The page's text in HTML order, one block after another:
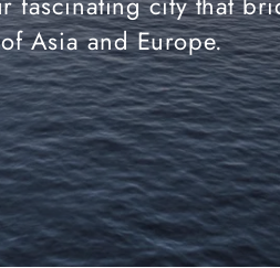
Asia and Europe.